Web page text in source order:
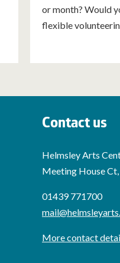
or month? Would
flexible
Contact us
Helmsley Arts
Meeting House
01439 771700
More contact